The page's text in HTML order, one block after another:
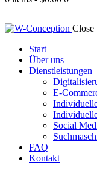
Close
Start
Über uns
Dienstleistungen
E-
Social
FAQ
Kontakt